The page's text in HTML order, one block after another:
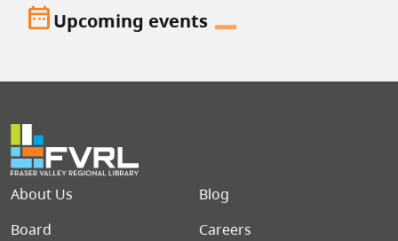
date_rangeUpcoming events
Footer menu
About Us
Blog
Board
Careers